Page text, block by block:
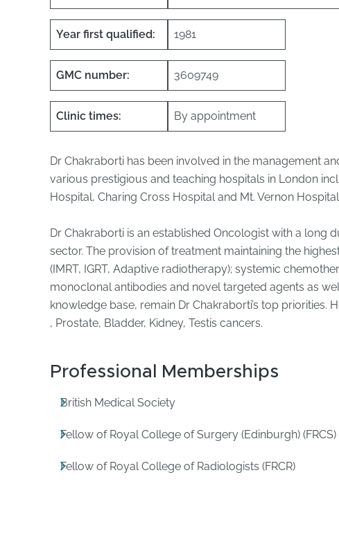
Year first qualified: 1981
GMC number: 3609749
Clinic times: By appointment
Dr Chakraborti has been involved in the management
various prestigious and teaching hospitals in London
Hospital, Charing Cross Hospital and Mt. Vernon
Dr Chakraborti is an established Oncologist with a long
sector. The provision of treatment maintaining the
(IMRT, IGRT, Adaptive radiotherapy); systemic
monoclonal antibodies and novel targeted agents as
knowledge base, remain Dr Chakraborti’s top priorities.
, Prostate, Bladder, Kidney, Testis cancers.
Professional Memberships
British Medical Society
Fellow of Royal College of Surgery (Edinburgh) (FRCS)
Fellow of Royal College of Radiologists (FRCR)